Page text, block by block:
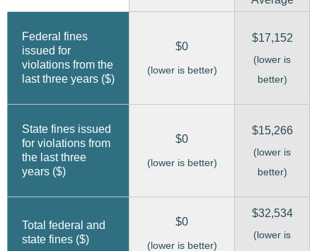
Federal fines
issued for
violations from the
last three years ($)
$0
(lower is better)
$17,152
(lower is
better)
State fines issued
for violations from
the last three
years ($)
$0
(lower is better)
$15,266
(lower is
better)
Total federal and
state fines ($)
$0
(lower is better)
$32,534
(lower is